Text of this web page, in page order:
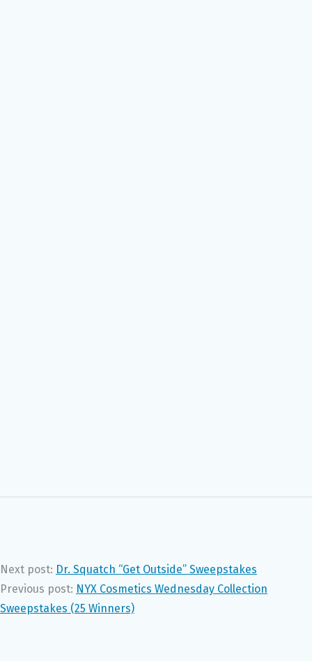
Next post: Dr. Squatch “Get Outside” Sweepstakes
Previous post: NYX Cosmetics Wednesday Collection
Sweepstakes (25 Winners)